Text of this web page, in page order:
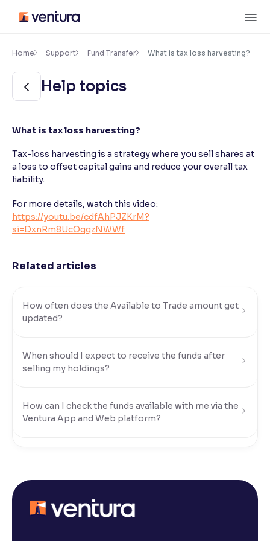
content
Accessibility Settings ×
Font
Adjust font size and spacing
Font Size:100%
Adjust text spacing for readability
Makes easier to read text and enhances color
Support tools for easier reading
Home Support Fund Transfer What is tax loss harvesting?
Help topics
What is tax loss harvesting?
Tax-loss harvesting is a strategy where you sell shares at
a loss to offset capital gains and reduce your overall tax
liability.
For more details, watch this video:
https://youtu.be/cdfAhPJZKrM?
si=DxnRm8UcOqqzNWWf
Related articles
How often does the Available to Trade amount get
updated?
When should I expect to receive the funds after
selling my holdings?
How can I check the funds available with me via the
Ventura App and Web platform?
How do I transfer funds using UPI?